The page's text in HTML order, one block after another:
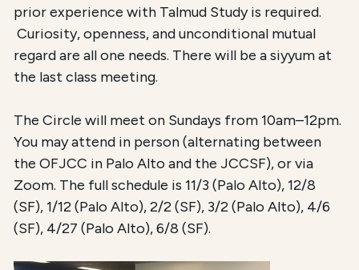
prior experience with Talmud Study is required.
Curiosity, openness, and unconditional mutual
regard are all one needs. There will be a siyyum at
the last class meeting.
The Circle will meet on Sundays from 10am–12pm.
You may attend in person (alternating between
the OFJCC in Palo Alto and the JCCSF), or via
Zoom. The full schedule is 11/3 (Palo Alto), 12/8
(SF), 1/12 (Palo Alto), 2/2 (SF), 3/2 (Palo Alto), 4/6
(SF), 4/27 (Palo Alto), 6/8 (SF).